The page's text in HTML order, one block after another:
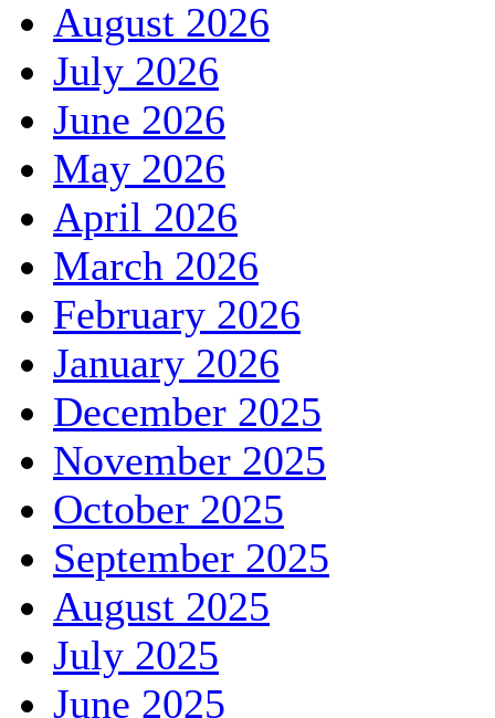
August 2026
July 2026
June 2026
May 2026
April 2026
March 2026
February 2026
January 2026
December 2025
November 2025
October 2025
September 2025
August 2025
July 2025
June 2025